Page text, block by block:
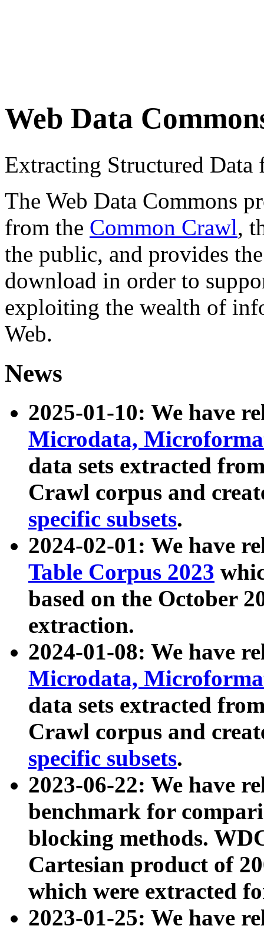
Web Data
Extracting Structured
The Web Data Commons
from the Common Crawl,
the public, and provides
download in order to
exploiting the wealth of
Web.
News
2025-01-10: We have
Microdata,
data sets extracted
Crawl corpus and
specific subsets.
2024-02-01: We have
Table Corpus 2023
based on the October
extraction.
2024-01-08: We have
Microdata,
data sets extracted
Crawl corpus and
specific subsets.
2023-06-22: We have
benchmark for
blocking methods.
Cartesian product of
which were extracted
2023-01-25: We have